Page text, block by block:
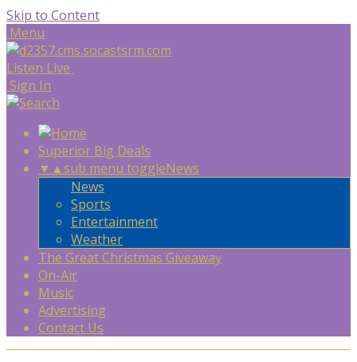
Skip to Content
Menu
Listen Live
Sign In
Superior Big Deals
▼ ▲sub menu toggleNews
News
Sports
Entertainment
Weather
The Great Christmas Giveaway
On-Air
Music
Advertising
Contact Us